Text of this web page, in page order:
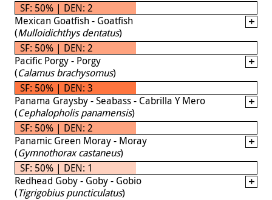
SF: 50% | DEN: 2
Mexican Goatfish - Goatfish
(Mulloidichthys dentatus)
SF: 50% | DEN: 2
Pacific Porgy - Porgy
(Calamus brachysomus)
SF: 50% | DEN: 3
Panama Graysby - Seabass - Cabrilla Y Mero
(Cephalopholis panamensis)
SF: 50% | DEN: 2
Panamic Green Moray - Moray
(Gymnothorax castaneus)
SF: 50% | DEN: 1
Redhead Goby - Goby - Gobio
(Tigrigobius puncticulatus)